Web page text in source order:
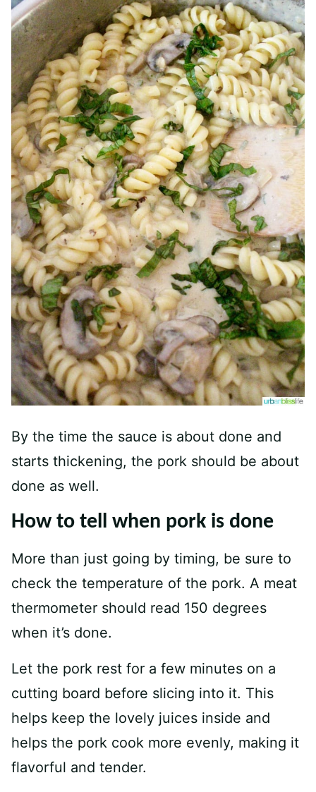
By the time the sauce is about done and
starts thickening, the pork should be about
done as well.
How to tell when pork is done
More than just going by timing, be sure to
check the temperature of the pork. A meat
thermometer should read 150 degrees
when it’s done.
Let the pork rest for a few minutes on a
cutting board before slicing into it. This
helps keep the lovely juices inside and
helps the pork cook more evenly, making it
flavorful and tender.